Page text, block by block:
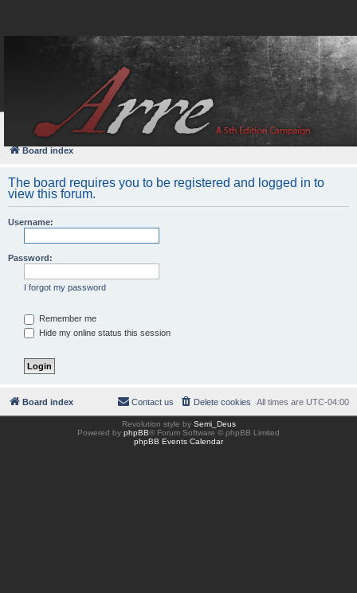
FAQ
Board index
The board requires you to be registered and logged in to
view this forum.
Username:
Password:
I forgot my password
Remember me
Hide my online status this session
Board index All times are UTC-04:00
Delete cookies
Contact us
Revolution style by Semi_Deus
Powered by phpBB® Forum Software © phpBB Limited
phpBB Events Calendar